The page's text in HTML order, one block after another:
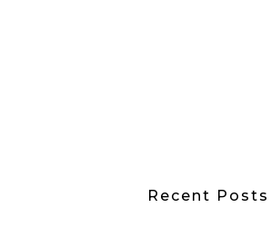
Recent Posts